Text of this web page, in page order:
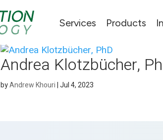
Services Products
Andrea Klotzbücher,
byAndrew Khouri|Jul 4, 2023